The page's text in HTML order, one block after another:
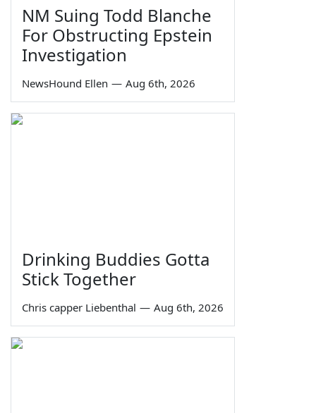
NM Suing Todd Blanche
For Obstructing Epstein
Investigation
NewsHound Ellen — Aug 6th, 2026
Drinking Buddies Gotta
Stick Together
Chris capper Liebenthal — Aug 6th, 2026